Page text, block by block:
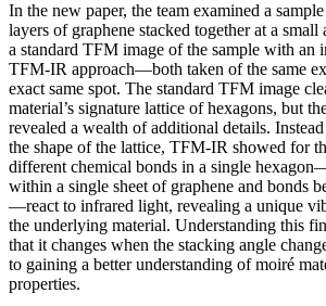
In the new paper, the team examined a
layers of graphene stacked together at a
a standard TFM image of the sample with an
TFM-IR approach—both taken of the same
exact same spot. The standard TFM image
material’s signature lattice of hexagons, but
revealed a wealth of additional details.
the shape of the lattice, TFM-IR showed for
different chemical bonds in a single
within a single sheet of graphene and bonds
—react to infrared light, revealing a unique
the underlying material. Understanding this
that it changes when the stacking angle
to gaining a better understanding of moiré
properties.